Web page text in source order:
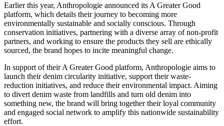
Earlier this year, Anthropologie announced its A Greater Good
platform, which details their journey to becoming more
environmentally sustainable and socially conscious. Through
conservation initiatives, partnering with a diverse array of non-profit
partners, and working to ensure the products they sell are ethically
sourced, the brand hopes to incite meaningful change.
In support of their A Greater Good platform, Anthropologie aims to
launch their denim circularity initiative, support their waste-
reduction initiatives, and reduce their environmental impact. Aiming
to divert denim waste from landfills and turn old denim into
something new, the brand will bring together their loyal community
and engaged social network to amplify this nationwide sustainability
effort.